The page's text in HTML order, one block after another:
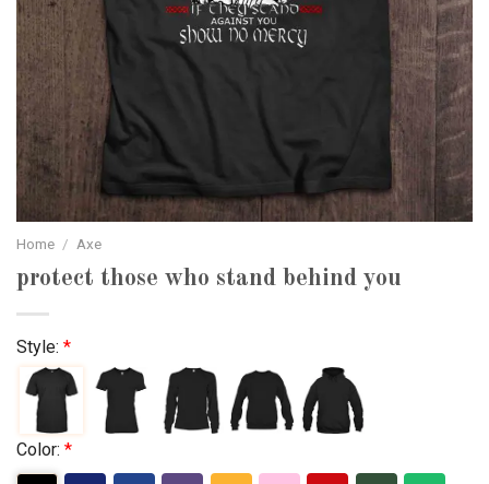
Home / Axe
protect those who stand behind you
Style: *
Color: *